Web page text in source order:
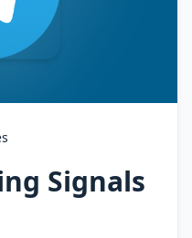
Signals